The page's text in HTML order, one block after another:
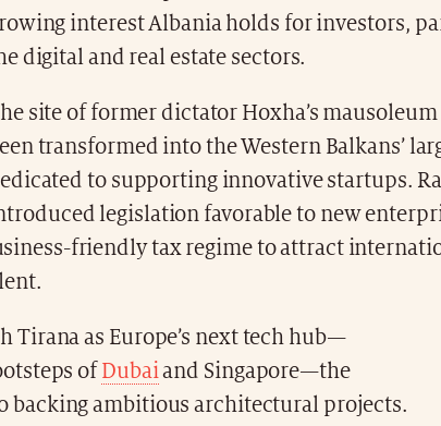
interest Albania holds for investors,
digital and real estate sectors.
site of former dictator Hoxha’s
transformed into the Western Balkans’
to supporting innovative startups.
legislation favorable to new
friendly tax regime to attract
Tirana as Europe’s next tech hub—
of Dubaiand Singapore—the
backing ambitious architectural projects.